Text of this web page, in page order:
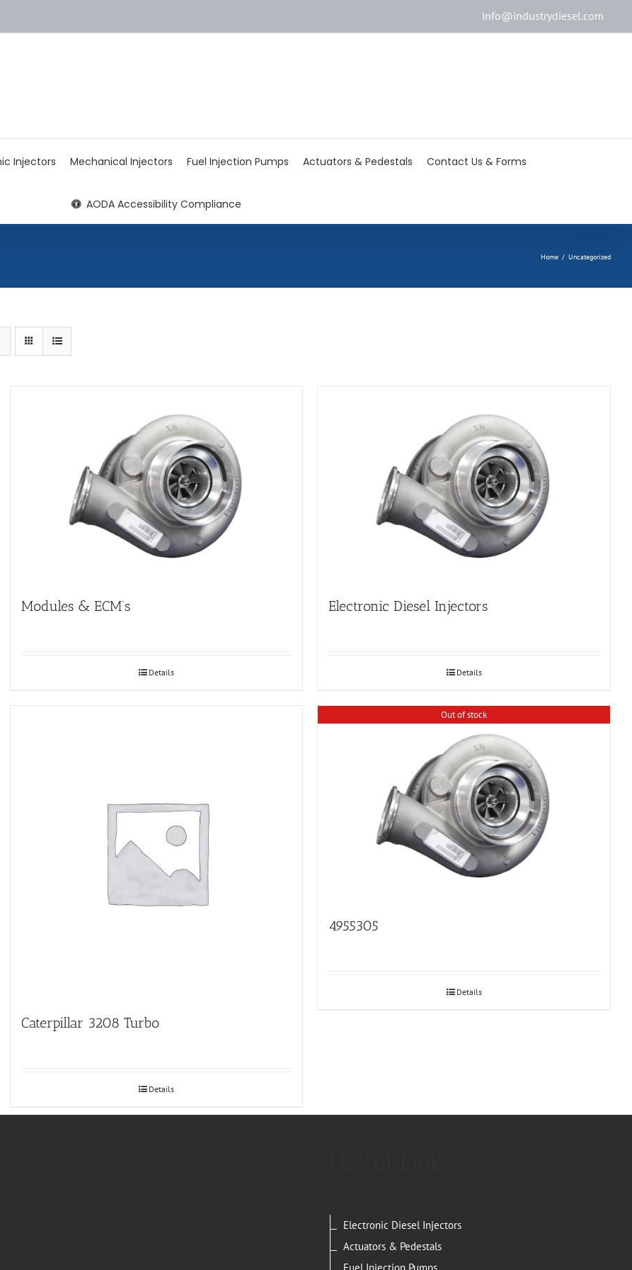
info@industrydiesel.com
Injectors Mechanical Injectors Fuel Injection Pumps Actuators & Pedestals Contact Us & Forms
AODA Accessibility Compliance
Home / Uncategorized
Modules & ECM’s
Details
Electronic Diesel Injectors
Details
Caterpillar 3208 Turbo
Details
Out of stock
4955305
Details
Electronic Diesel Injectors
Actuators & Pedestals